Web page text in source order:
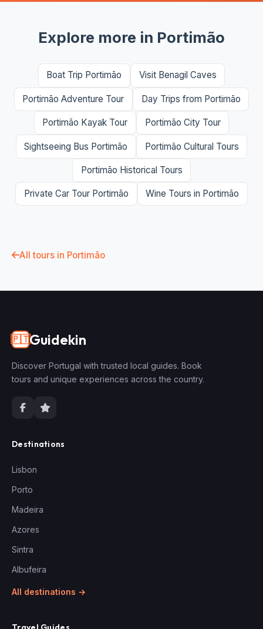
Explore more in Portimão
Boat Trip Portimão Visit Benagil Caves
Portimão Adventure Tour Day Trips from Portimão
Portimão Kayak Tour Portimão City Tour
Sightseeing Bus Portimão Portimão Cultural Tours
Portimão Historical Tours
Private Car Tour Portimão Wine Tours in Portimão
All tours in Portimão
🇵🇹Guidekin
Discover Portugal with trusted local guides. Book
tours and unique experiences across the country.
Destinations
Lisbon
Porto
Madeira
Azores
Sintra
Albufeira
All destinations →